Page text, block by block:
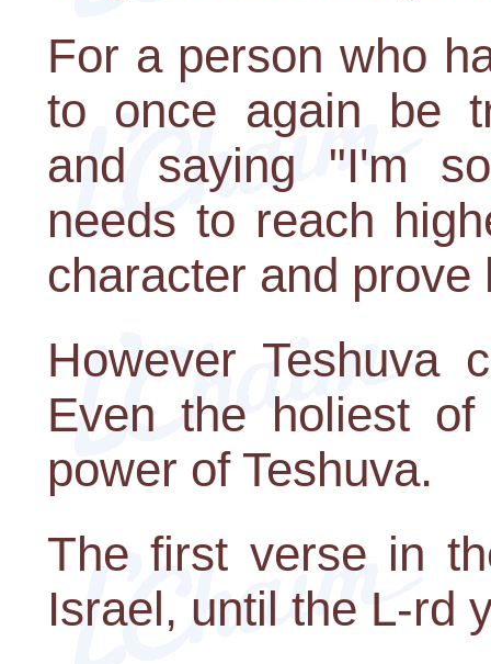
For a person who
to once again be
and saying "I'm
needs to reach
character and prove
However Teshuva
Even the holiest
power of Teshuva.
The first verse in
Israel, until the L-rd